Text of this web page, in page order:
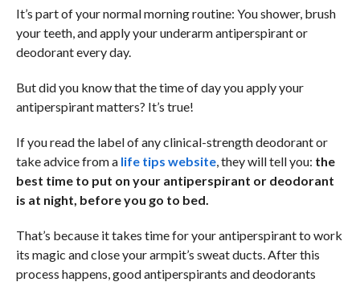
It’s part of your normal morning routine: You shower, brush
your teeth, and apply your underarm antiperspirant or
deodorant every day.
But did you know that the time of day you apply your
antiperspirant matters? It’s true!
If you read the label of any clinical-strength deodorant or
take advice from a life tips website, they will tell you: the
best time to put on your antiperspirant or deodorant
is at night, before you go to bed.
That’s because it takes time for your antiperspirant to work
its magic and close your armpit’s sweat ducts. After this
process happens, good antiperspirants and deodorants